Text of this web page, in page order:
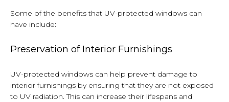
Some of the benefits that UV-protected windows can
have include:
Preservation of Interior Furnishings
UV-protected windows can help prevent damage to
interior furnishings by ensuring that they are not exposed
to UV radiation. This can increase their lifespans and